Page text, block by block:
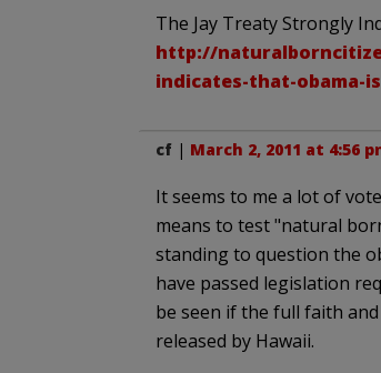
The Jay Treaty Strongly
http://
indicates-that-obama-
cf| March 2, 2011 at 4:56
It seems to me a lot of
means to test "natural
standing to question the
have passed legislation
be seen if the full faith
released by Hawaii.